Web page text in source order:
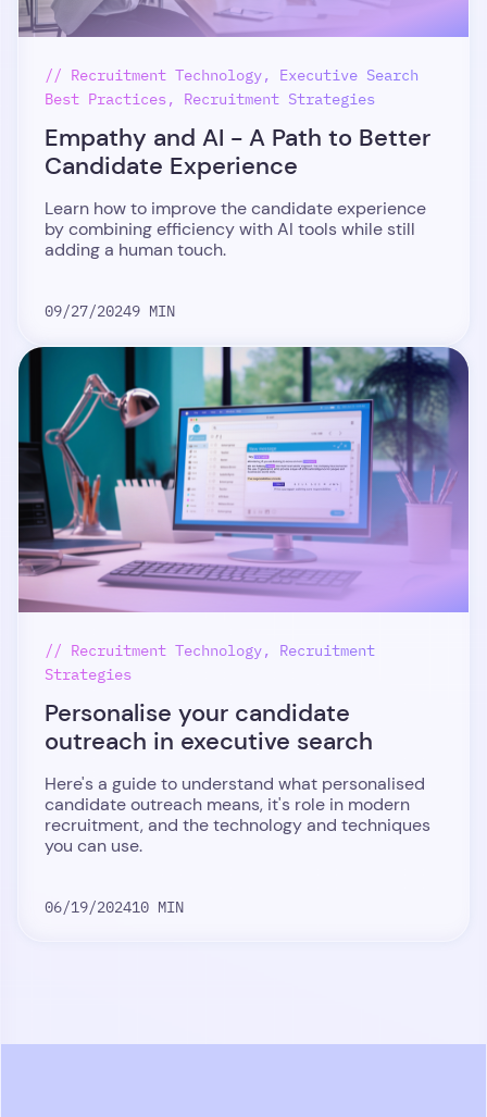
// Recruitment Technology, Executive Search
Best Practices, Recruitment Strategies
Empathy and AI - A Path to Better
Candidate Experience
Learn how to improve the candidate experience
by combining efficiency with AI tools while still
adding a human touch.
09/27/20249 MIN
// Recruitment Technology, Recruitment
Strategies
Personalise your candidate
outreach in executive search
Here's a guide to understand what personalised
candidate outreach means, it's role in modern
recruitment, and the technology and techniques
you can use.
06/19/202410 MIN